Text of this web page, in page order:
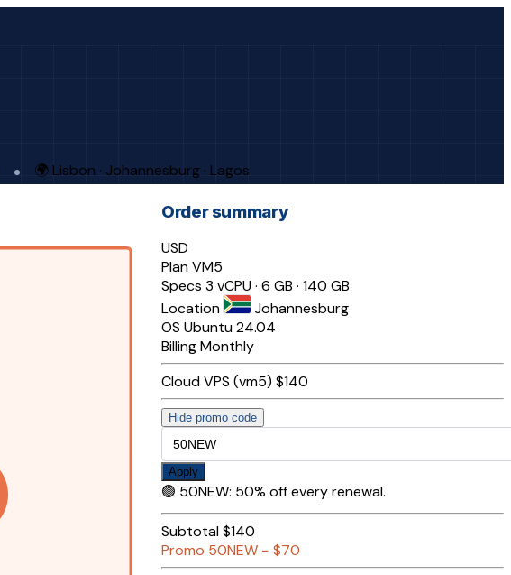
🌍 Lisbon · Johannesburg · Lagos
Order summary
USD
PlanVM5
Specs 3 vCPU · 6 GB · 140 GB
Location
Johannesburg
OS Ubuntu 24.04
BillingMonthly
Cloud VPS (vm5) $140
Hide promo code
Apply
🟢 50NEW: 50% off every renewal.
Subtotal$140
Promo 50NEW − $70